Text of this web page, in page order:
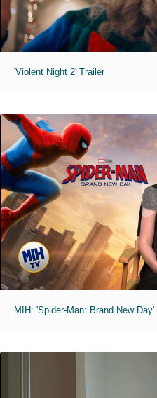
'Violent Night 2' Trailer
MIH: 'Spider-Man: Brand New